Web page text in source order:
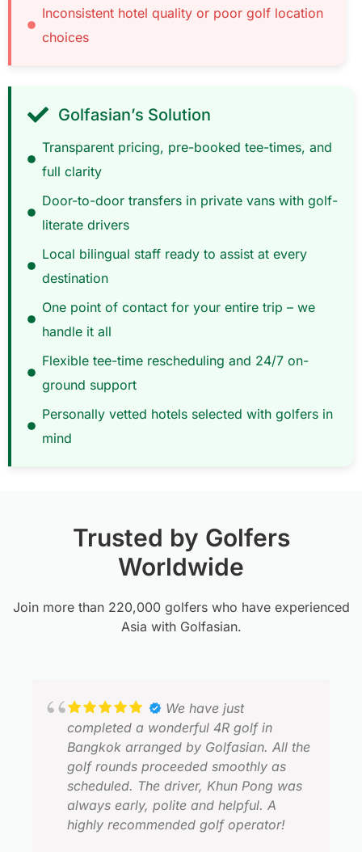
Inconsistent hotel quality or poor golf location
choices
Golfasian’s Solution
Transparent pricing, pre-booked tee-times, and
full clarity
Door-to-door transfers in private vans with golf-
literate drivers
Local bilingual staff ready to assist at every
destination
One point of contact for your entire trip – we
handle it all
Flexible tee-time rescheduling and 24/7 on-
ground support
Personally vetted hotels selected with golfers in
mind
Trusted by Golfers
Worldwide
Join more than 220,000 golfers who have experienced
Asia with Golfasian.
We have just
completed a wonderful 4R golf in
Bangkok arranged by Golfasian. All the
golf rounds proceeded smoothly as
scheduled. The driver, Khun Pong was
always early, polite and helpful. A
highly recommended golf operator!